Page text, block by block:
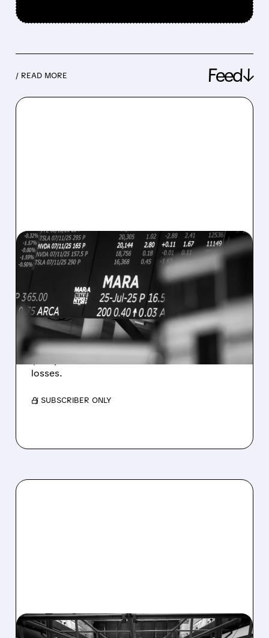
/ READ MORE Feed↓
08/07/2026 · 5:04 PM
MARA MISSES Q2
REVENUE AND EARNINGS
ESTIMATES AS BITCOIN
WEAKNESS HITS RESULTS
Revenue hit $174.9M (down 27%), net loss
$1.60/share from Bitcoin mark-to-market
losses.
/ SUBSCRIBER ONLY
08/07/2026 · 4:33 PM